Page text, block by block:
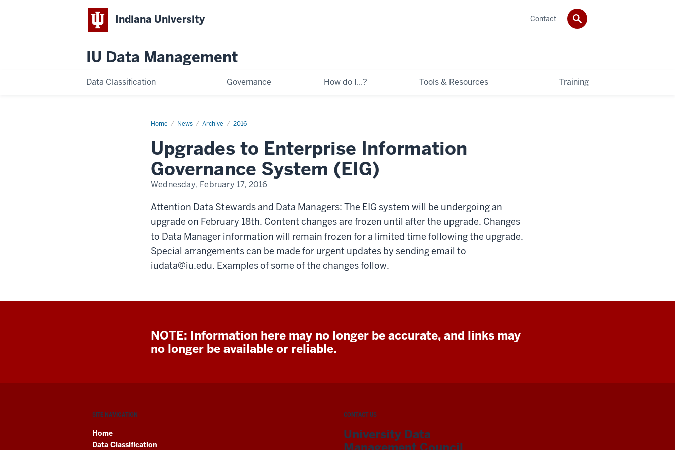
Indiana University
IU Data Management
Data Classification Governance How do I...? Tools & Resources Training
Contact
Home News Archive 2016
Upgrades
Information
Governance
System
(EIG)
Upgrades to Enterprise Information
Governance System (EIG)
Wednesday, February 17, 2016
Attention Data Stewards and Data Managers: The EIG system will be undergoing an
upgrade on February 18th. Content changes are frozen until after the upgrade. Changes
to Data Manager information will remain frozen for a limited time following the upgrade.
Special arrangements can be made for urgent updates by sending email to
iudata@iu.edu. Examples of some of the changes follow.
NOTE: Information here may no longer be accurate, and links may
no longer be available or reliable.
SITE NAVIGATION
Home
Data Classification
CONTACT US
University Data